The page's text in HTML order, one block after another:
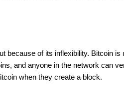
because of its inflexibility. Bitcoin
and anyone in the network can
when they create a block.